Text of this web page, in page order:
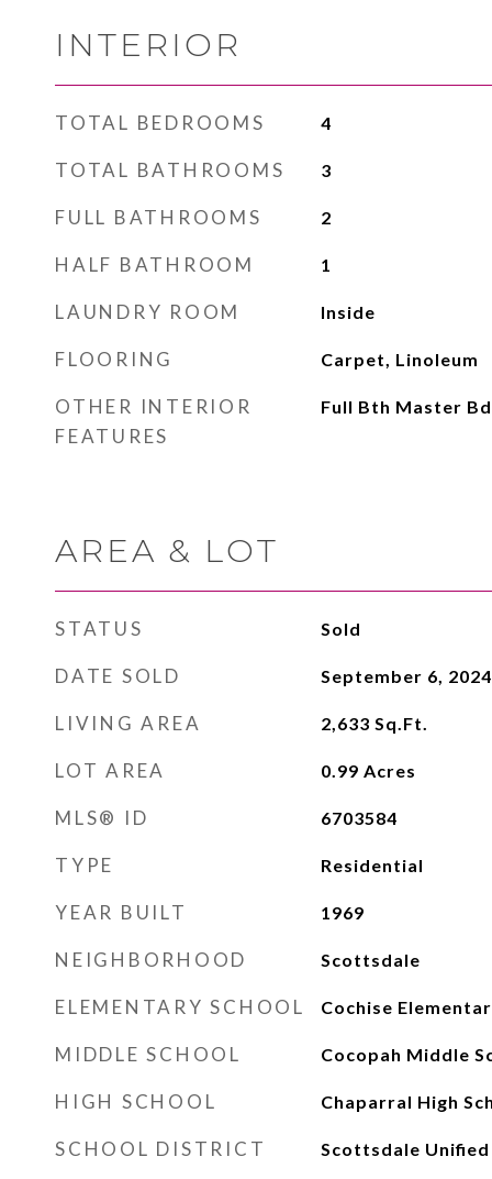
INTERIOR
TOTAL BEDROOMS 4
TOTAL BATHROOMS 3
FULL BATHROOMS 2
HALF BATHROOM 1
LAUNDRY ROOM Inside
FLOORING Carpet, Linoleum
OTHER INTERIOR
FEATURES
Full Bth Master
AREA & LOT
STATUS Sold
DATE SOLD September 6, 2024
LIVING AREA 2,633 Sq.Ft.
LOT AREA 0.99 Acres
MLS® ID 6703584
TYPE Residential
YEAR BUILT 1969
NEIGHBORHOOD Scottsdale
ELEMENTARY SCHOOL Cochise
MIDDLE SCHOOL Cocopah Middle
HIGH SCHOOL Chaparral High
SCHOOL DISTRICT Scottsdale